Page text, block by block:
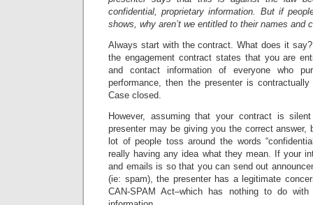
confidential, proprietary information. But if
shows, why aren’t we entitled to their names
Always start with the contract. What does it
the engagement contract states that you are
and contact information of everyone who
performance, then the presenter is
Case closed.
However, assuming that your contract is
presenter may be giving you the correct answer,
lot of people toss around the words
really having any idea what they mean. If your
and emails is so that you can send out
(ie: spam), the presenter has a legitimate
CAN-SPAM Act–which has nothing to do with